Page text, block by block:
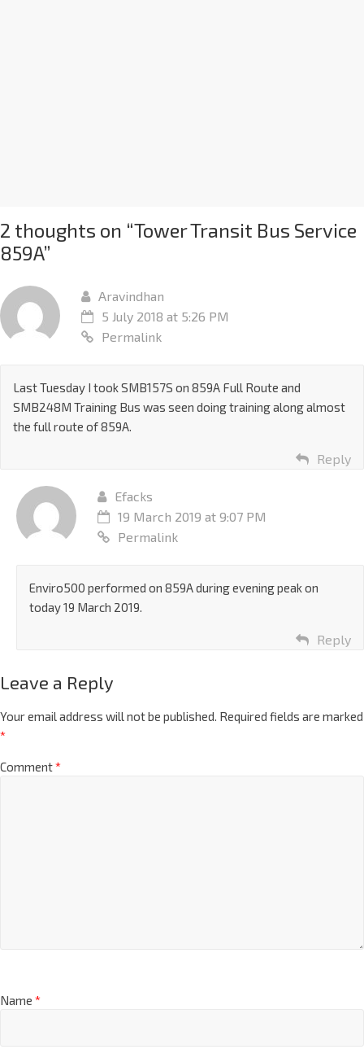
2 thoughts on “Tower Transit Bus Service
859A”
Aravindhan
5 July 2018 at 5:26 PM
Permalink
Last Tuesday I took SMB157S on 859A Full Route and
SMB248M Training Bus was seen doing training along almost
the full route of 859A.
Reply
Efacks
19 March 2019 at 9:07 PM
Permalink
Enviro500 performed on 859A during evening peak on
today 19 March 2019.
Reply
Leave a Reply
Your email address will not be published. Required fields are marked
*
Comment*
Name *